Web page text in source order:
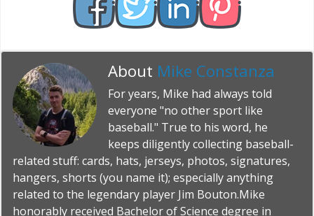
About Mike Constanza
For years, Mike had always told
everyone "no other sport like
baseball." True to his word, he
keeps diligently collecting baseball-
related stuff: cards, hats, jerseys, photos, signatures,
hangers, shorts (you name it); especially anything
related to the legendary player Jim Bouton.Mike
honorably received Bachelor of Science degree in